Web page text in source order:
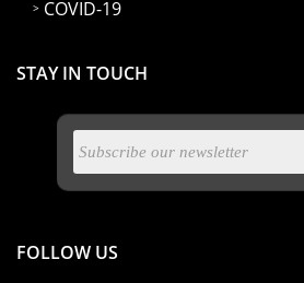
COVID-19
STAY IN TOUCH
FOLLOW US